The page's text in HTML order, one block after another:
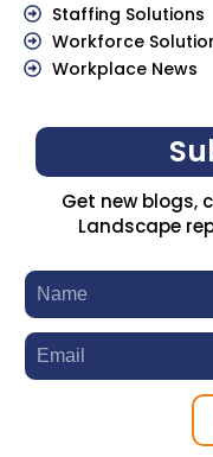
Staffing Solutions
Workforce
Workplace News
Get new blogs,
Landscape